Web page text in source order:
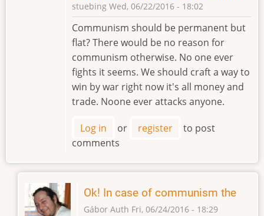
stuebing Wed, 06/22/2016 - 18:02
Communism should be permanent but
flat? There would be no reason for
communism otherwise. No one ever
fights it seems. We should craft a way to
win by war right now it's all money and
trade. Noone ever attacks anyone.
Log in or register
to post
comments
Ok! In case of communism the
Gábor Auth Fri, 06/24/2016 - 18:29